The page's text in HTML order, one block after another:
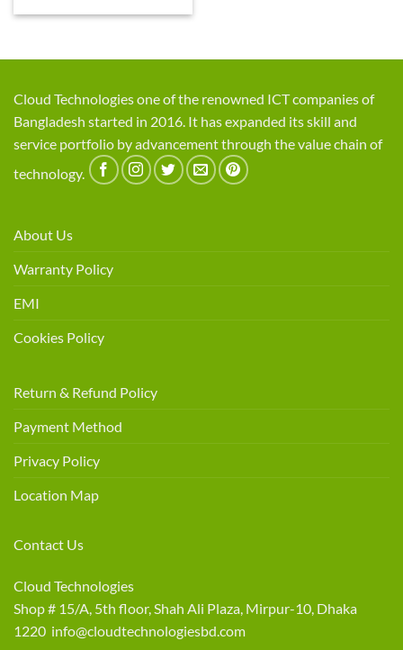
Cloud Technologies one of the renowned ICT companies of
Bangladesh started in 2016. It has expanded its skill and
service portfolio by advancement through the value chain of
technology.
About Us
Warranty Policy
EMI
Cookies Policy
Return & Refund Policy
Payment Method
Privacy Policy
Location Map
Contact Us
Cloud Technologies
Shop # 15/A, 5th floor, Shah Ali Plaza, Mirpur-10, Dhaka
1220 info@cloudtechnologiesbd.com